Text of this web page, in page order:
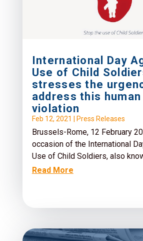
International Day
Use of Child
stresses the
address this
violation
Feb 12, 2021 Press Releases
Brussels-Rome, 12 February
occasion of the International
Use of Child Soldiers, also
Read More